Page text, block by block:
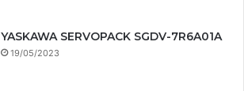
YASKAWA SERVOPACK SGDV-7R6A01A
19/05/2023